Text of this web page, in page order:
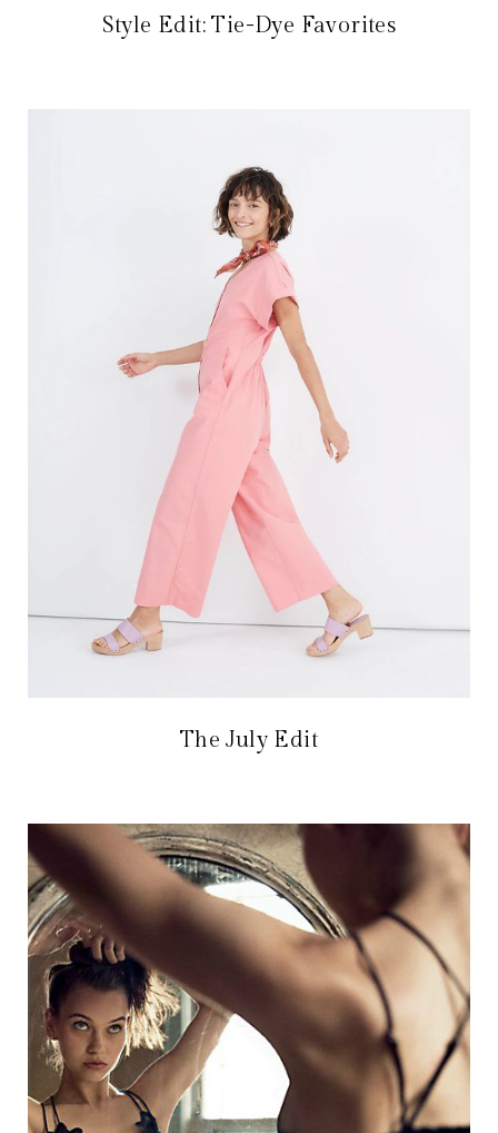
Style Edit: Tie-Dye Favorites
The July Edit